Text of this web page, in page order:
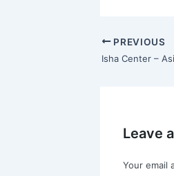
PREVIOUS
Leave
Your email